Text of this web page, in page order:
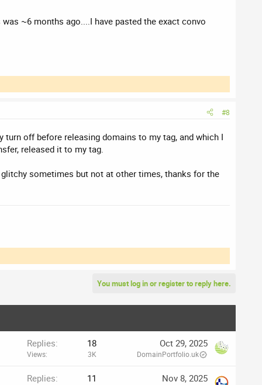
~6 months ago....I have pasted the exact convo
#8
off before releasing domains to my tag, and which I
released it to my tag.
sometimes but not at other times, thanks for the
You must log in or register to reply here.
Replies 18
Views 3K
Oct 29, 2025
DomainPortfolio.uk
Replies 11 Nov 8, 2025